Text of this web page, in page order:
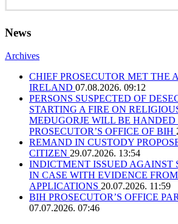
News
Archives
CHIEF PROSECUTOR MET THE
IRELAND 07.08.2026. 09:12
PERSONS SUSPECTED OF
STARTING A FIRE ON
MEĐUGORJE WILL BE HANDED
PROSECUTOR’S OFFICE OF BIH
REMAND IN CUSTODY
CITIZEN 29.07.2026. 13:54
INDICTMENT ISSUED AGAINST
IN CASE WITH EVIDENCE
APPLICATIONS 20.07.2026. 11:59
BIH PROSECUTOR’S OFFICE
07.07.2026. 07:46